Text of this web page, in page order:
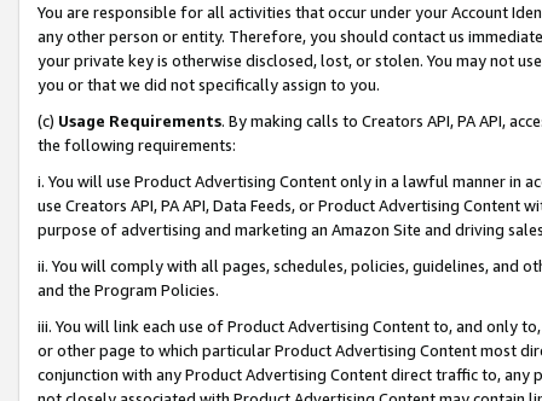
You are responsible for all activities that occur under your Account
any other person or entity. Therefore, you should contact us
your private key is otherwise disclosed, lost, or stolen. You may not
you or that we did not specifically assign to you.
(c) Usage Requirements. By making calls to Creators API, PA API,
the following requirements:
i. You will use Product Advertising Content only in a lawful manner in
use Creators API, PA API, Data Feeds, or Product Advertising
purpose of advertising and marketing an Amazon Site and driving
ii. You will comply with all pages, schedules, policies, guidelines, and
and the Program Policies.
iii. You will link each use of Product Advertising Content to, and only
or other page to which particular Product Advertising Content most
conjunction with any Product Advertising Content direct traffic to,